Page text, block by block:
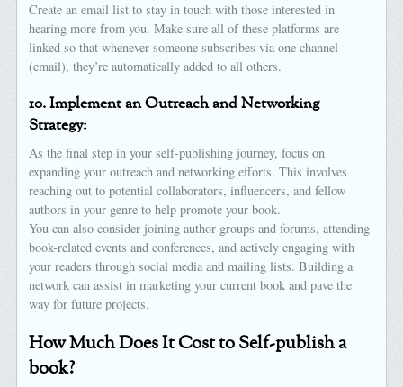
Create an email list to stay in touch with those interested in
hearing more from you. Make sure all of these platforms are
linked so that whenever someone subscribes via one channel
(email), they’re automatically added to all others.
10.Implement an Outreach and Networking
Strategy:
As the final step in your self-publishing journey, focus on
expanding your outreach and networking efforts. This involves
reaching out to potential collaborators, influencers, and fellow
authors in your genre to help promote your book.
You can also consider joining author groups and forums, attending
book-related events and conferences, and actively engaging with
your readers through social media and mailing lists. Building a
network can assist in marketing your current book and pave the
way for future projects.
How Much Does It Cost to Self-publish a
book?